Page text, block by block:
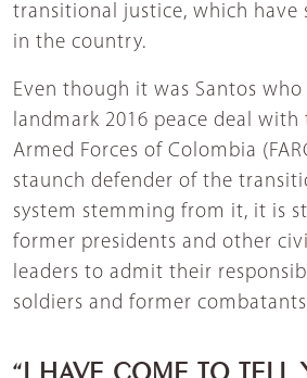
transitional justice, which have
in the country.
Even though it was Santos
landmark 2016 peace deal
Armed Forces of Colombia
staunch defender of the
system stemming from it, it is
former presidents and other
leaders to admit their
soldiers and former
“I HAVE COME TO TELL